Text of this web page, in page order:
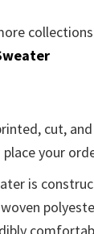
cut,
your
is